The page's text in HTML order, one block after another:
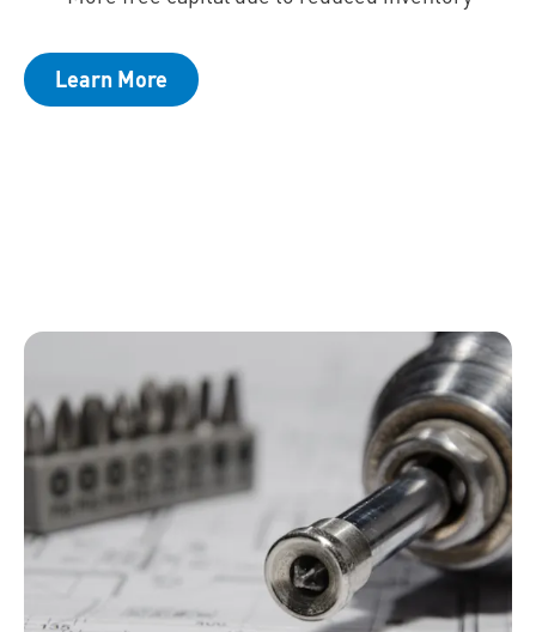
Learn More